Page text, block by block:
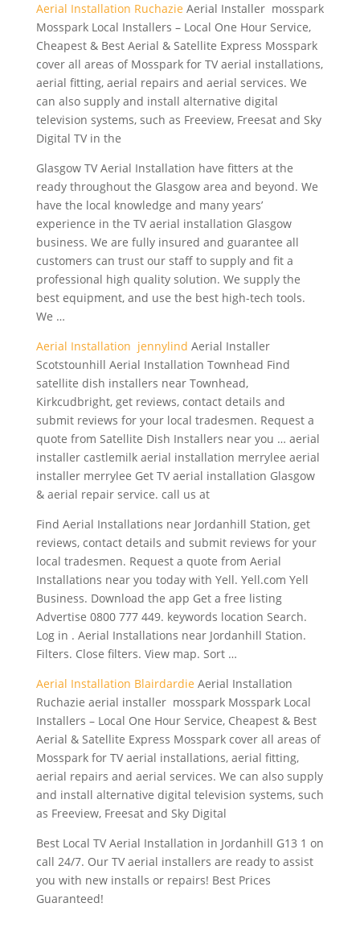
Aerial Installation Ruchazie Aerial Installer mosspark
Mosspark Local Installers – Local One Hour Service,
Cheapest & Best Aerial & Satellite Express Mosspark
cover all areas of Mosspark for TV aerial installations,
aerial fitting, aerial repairs and aerial services. We
can also supply and install alternative digital
television systems, such as Freeview, Freesat and Sky
Digital TV in the
Glasgow TV Aerial Installation have fitters at the
ready throughout the Glasgow area and beyond. We
have the local knowledge and many years’
experience in the TV aerial installation Glasgow
business. We are fully insured and guarantee all
customers can trust our staff to supply and fit a
professional high quality solution. We supply the
best equipment, and use the best high-tech tools.
We …
Aerial Installation jennylind Aerial Installer
Scotstounhill Aerial Installation Townhead Find
satellite dish installers near Townhead,
Kirkcudbright, get reviews, contact details and
submit reviews for your local tradesmen. Request a
quote from Satellite Dish Installers near you … aerial
installer castlemilk aerial installation merrylee aerial
installer merrylee Get TV aerial installation Glasgow
& aerial repair service. call us at
Find Aerial Installations near Jordanhill Station, get
reviews, contact details and submit reviews for your
local tradesmen. Request a quote from Aerial
Installations near you today with Yell. Yell.com Yell
Business. Download the app Get a free listing
Advertise 0800 777 449. keywords location Search.
Log in . Aerial Installations near Jordanhill Station.
Filters. Close filters. View map. Sort …
Aerial Installation Blairdardie Aerial Installation
Ruchazie aerial installer mosspark Mosspark Local
Installers – Local One Hour Service, Cheapest & Best
Aerial & Satellite Express Mosspark cover all areas of
Mosspark for TV aerial installations, aerial fitting,
aerial repairs and aerial services. We can also supply
and install alternative digital television systems, such
as Freeview, Freesat and Sky Digital
Best Local TV Aerial Installation in Jordanhill G13 1 on
call 24/7. Our TV aerial installers are ready to assist
you with new installs or repairs! Best Prices
Guaranteed!